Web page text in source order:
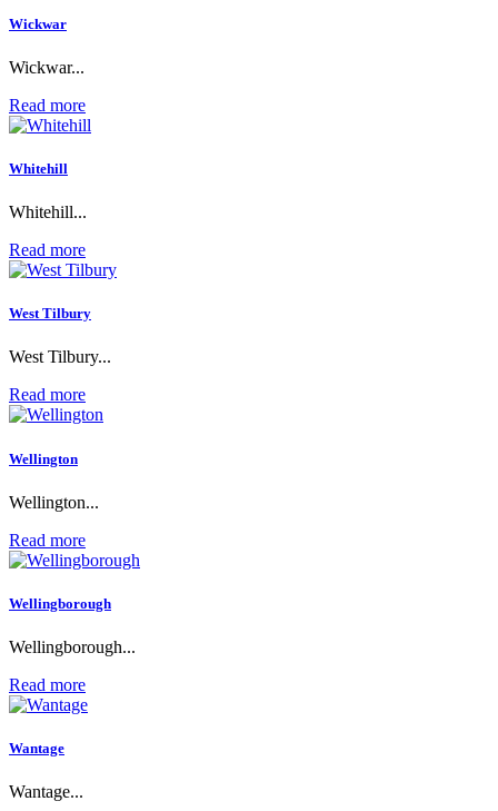
Wickwar
Wickwar...
Read more
Whitehill
Whitehill...
Read more
West Tilbury
West Tilbury...
Read more
Wellington
Wellington...
Read more
Wellingborough
Wellingborough...
Read more
Wantage
Wantage...